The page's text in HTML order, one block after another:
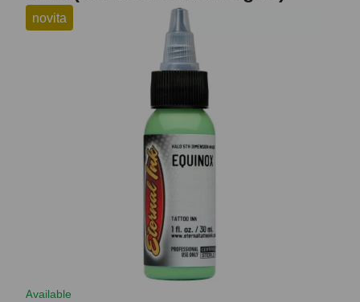
novita
Available